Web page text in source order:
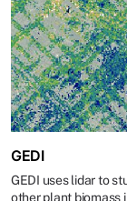
GEDI
GEDI uses lidar to
other plant biomass